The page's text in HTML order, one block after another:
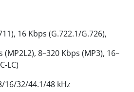
16 Kbps (G.722.1/G.726),
(MP2L2), 8–320 Kbps (MP3), 16–
LC)
16/32/44.1/48 kHz